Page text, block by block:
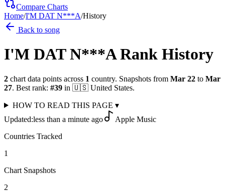
Compare Charts
Home/I'M DAT N***A/History
Back to song
I'M DAT N***A Rank History
2 chart data points across 1 country. Snapshots from Mar 22 to Mar
27. Best rank: #39 in 🇺🇸 United States.
HOW TO READ THIS PAGE ▾
Updated:less than a minute ago
Apple Music
Countries Tracked
1
Chart Snapshots
2